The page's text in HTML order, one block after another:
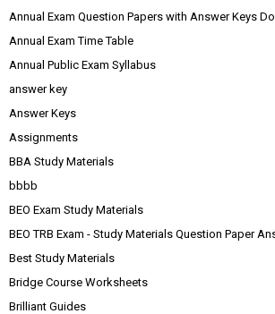
Annual Exam Question Papers with Answer Keys
Annual Exam Time Table
Annual Public Exam Syllabus
answer key
Answer Keys
Assignments
BBA Study Materials
bbbb
BEO Exam Study Materials
BEO TRB Exam - Study Materials Question Paper
Best Study Materials
Bridge Course Worksheets
Brilliant Guides